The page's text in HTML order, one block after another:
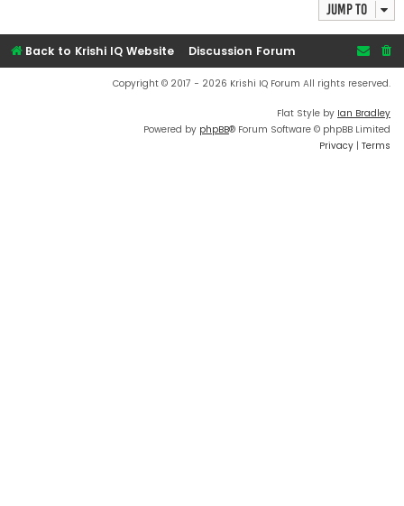
Jump to
Back to Krishi IQ Website Discussion Forum
Copyright © 2017 - 2026 Krishi IQ Forum All rights reserved.
Flat Style by Ian Bradley
Powered by phpBB® Forum Software © phpBB Limited
Privacy | Terms